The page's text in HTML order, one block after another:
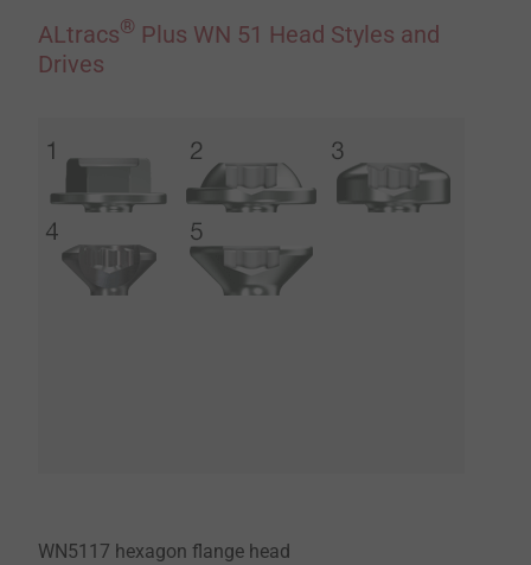
ALtracs® Plus WN 51 Head Styles and
Drives
WN5117 hexagon flange head